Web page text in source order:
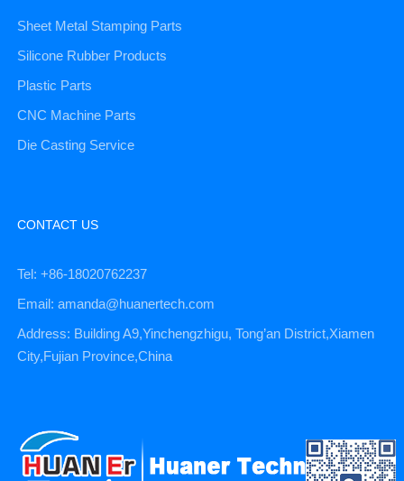
Sheet Metal Stamping Parts
Silicone Rubber Products
Plastic Parts
CNC Machine Parts
Die Casting Service
CONTACT US
Tel: +86-18020762237
Email: amanda@huanertech.com
Address: Building A9,Yinchengzhigu, Tong’an District,Xiamen
City,Fujian Province,China